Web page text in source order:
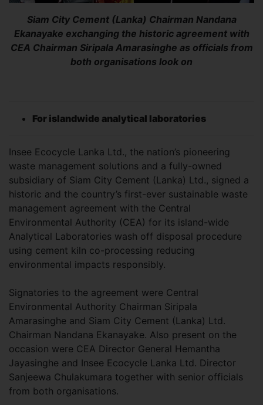
Siam City Cement (Lanka) Chairman Nandana
Ekanayake exchanging the historic agreement with
CEA Chairman Siripala Amarasinghe as officials from
both organisations look on
For islandwide analytical laboratories
Insee Ecocycle Lanka Ltd., the nation’s pioneering
waste management solutions and a fully-owned
subsidiary of Siam City Cement (Lanka) Ltd., signed a
historic and the country’s first-ever sustainable waste
management agreement with the Central
Environmental Authority (CEA) for its island-wide
Analytical Laboratories wash off disposal procedure
using cement kiln co-processing reducing
environmental impacts responsibly.
Signatories to the agreement were Central
Environmental Authority Chairman Siripala
Amarasinghe and Siam City Cement (Lanka) Ltd.
Chairman Nandana Ekanayake. Also present on the
occasion were CEA Director General Hemantha
Jayasinghe and Insee Ecocycle Lanka Ltd. Director
Sanjeewa Chulakumara together with senior officials
from both organisations.